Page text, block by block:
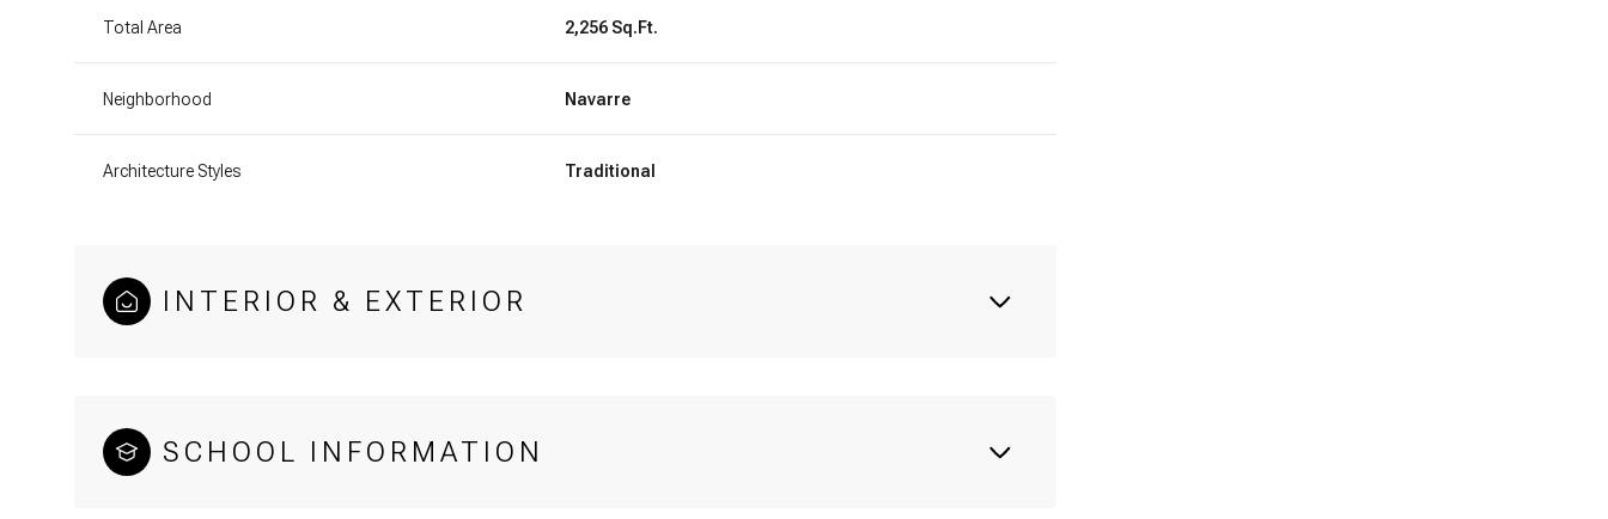
Total Area 2,256 Sq.Ft.
Neighborhood Navarre
Architecture Styles Traditional
INTERIOR & EXTERIOR
SCHOOL INFORMATION